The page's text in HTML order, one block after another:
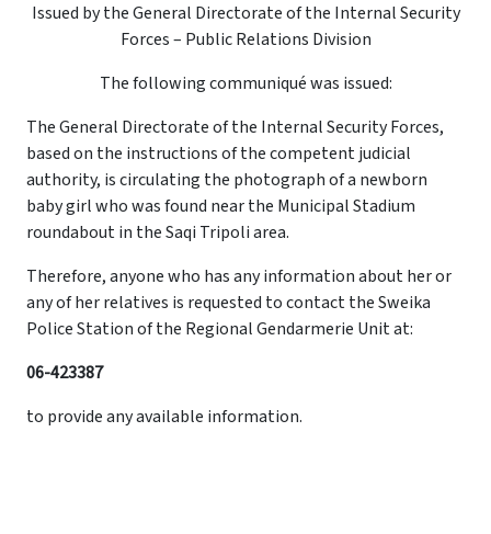
Issued by the General Directorate of the Internal Security
Forces – Public Relations Division
The following communiqué was issued:
The General Directorate of the Internal Security Forces,
based on the instructions of the competent judicial
authority, is circulating the photograph of a newborn
baby girl who was found near the Municipal Stadium
roundabout in the Saqi Tripoli area.
Therefore, anyone who has any information about her or
any of her relatives is requested to contact the Sweika
Police Station of the Regional Gendarmerie Unit at:
06-423387
to provide any available information.